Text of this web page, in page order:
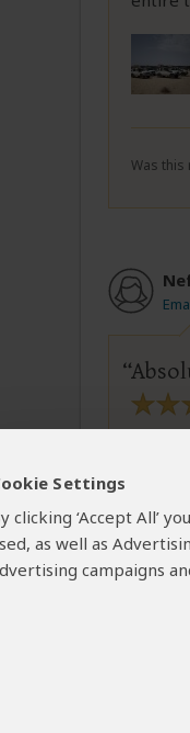
Settings
clicking ‘Accept All’
as well as
campaigns
Was this
Was this